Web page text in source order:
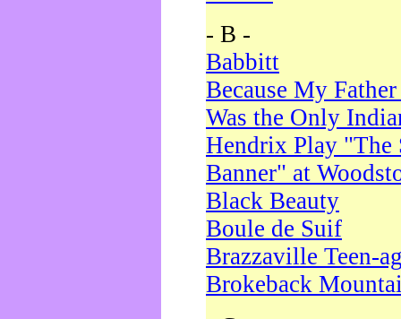
- B -
Babbitt
Because My
Was the Only
Hendrix Play "The
Banner" at
Black Beauty
Boule de Suif
Brazzaville Teen-
Brokeback